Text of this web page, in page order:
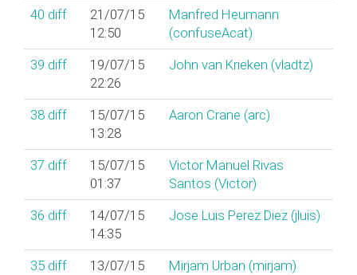
40 diff
21/07/15
12:50
Manfred Heumann
(‎confuseAcat‎)
39 diff
19/07/15
22:26
John van Krieken (‎vladtz‎)
38 diff
15/07/15
13:28
Aaron Crane (‎arc‎)
37 diff
15/07/15
01:37
Victor Manuel Rivas
Santos (‎Victor‎)
36 diff
14/07/15
14:35
Jose Luis Perez Diez (‎jluis‎)
35 diff
13/07/15
Mirjam Urban (‎mirjam‎)